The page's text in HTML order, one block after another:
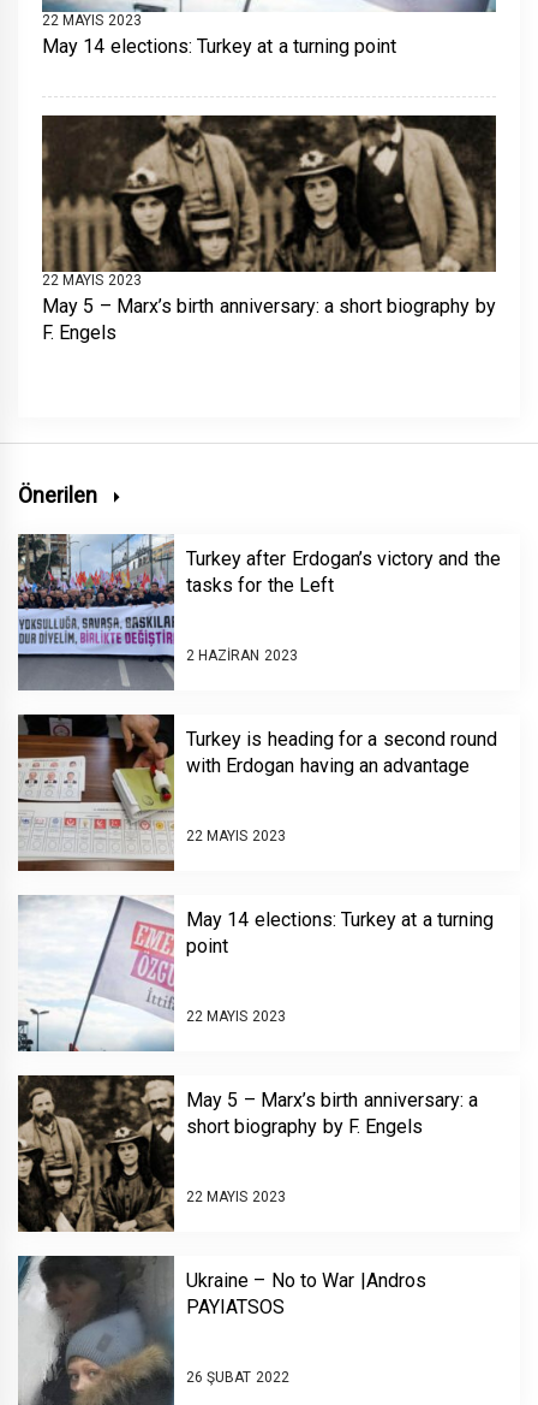
22 MAYIS 2023
May 14 elections: Turkey at a turning point
22 MAYIS 2023
May 5 – Marx’s birth anniversary: a short biography by
F. Engels
Önerilen
Turkey after Erdogan’s victory and the
tasks for the Left
2 HAZIRAN 2023
Turkey is heading for a second round
with Erdogan having an advantage
22 MAYIS 2023
May 14 elections: Turkey at a turning
point
22 MAYIS 2023
May 5 – Marx’s birth anniversary: a
short biography by F. Engels
22 MAYIS 2023
Ukraine – No to War |Andros
PAYIATSOS￼￼￼
26 ŞUBAT 2022